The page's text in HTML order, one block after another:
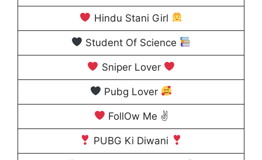
Hindu Stani Girl
Student Of Science
Sniper Lover
Pubg Lover
FollOw Me ✌
PUBG Ki Diwani